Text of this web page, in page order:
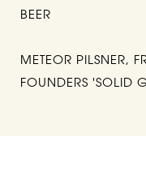
BEER
METEOR PILSNER,
FOUNDERS 'SOLID